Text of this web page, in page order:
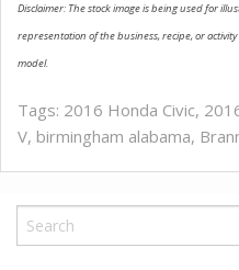
Disclaimer: The stock image is being used for
representation of the business, recipe, or
model.
Tags: 2016 Honda Civic,
V, birmingham alabama,